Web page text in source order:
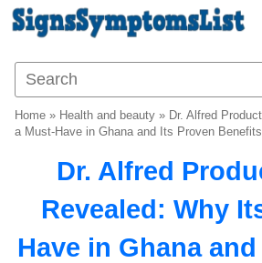
Home » Health and beauty » Dr. Alfred
a Must-Have in Ghana and Its Proven Benefits
Dr. Alfred
Revealed: Why
Have in Ghana